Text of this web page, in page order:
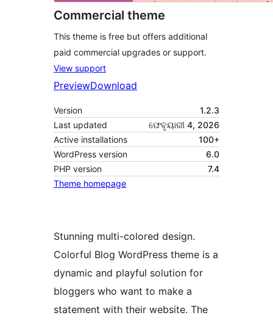
Commercial theme
This theme is free but offers additional
paid commercial upgrades or support.
View support
PreviewDownload
Version
1.2.3
Last updated
ଫେବୃୟାରୀ 4, 2026
Active installations
100+
WordPress version
6.0
PHP version
7.4
Theme homepage
Stunning multi-colored design.
Colorful Blog WordPress theme is a
dynamic and playful solution for
bloggers who want to make a
statement with their website. The